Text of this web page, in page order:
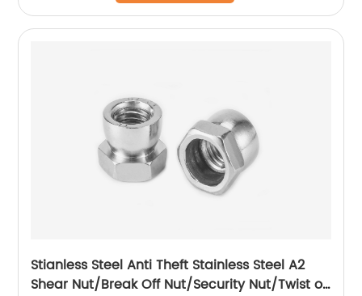
Stianless Steel Anti Theft Stainless Steel A2
Shear Nut/Break Off Nut/Security Nut/Twist off